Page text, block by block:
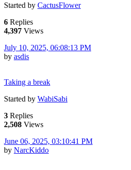
Started by CactusFlower
6 Replies
4,397 Views
July 10, 2025, 06:08:13 PM
by asdis
Taking a break
Started by WabiSabi
3 Replies
2,508 Views
June 06, 2025, 03:10:41 PM
by NarcKiddo